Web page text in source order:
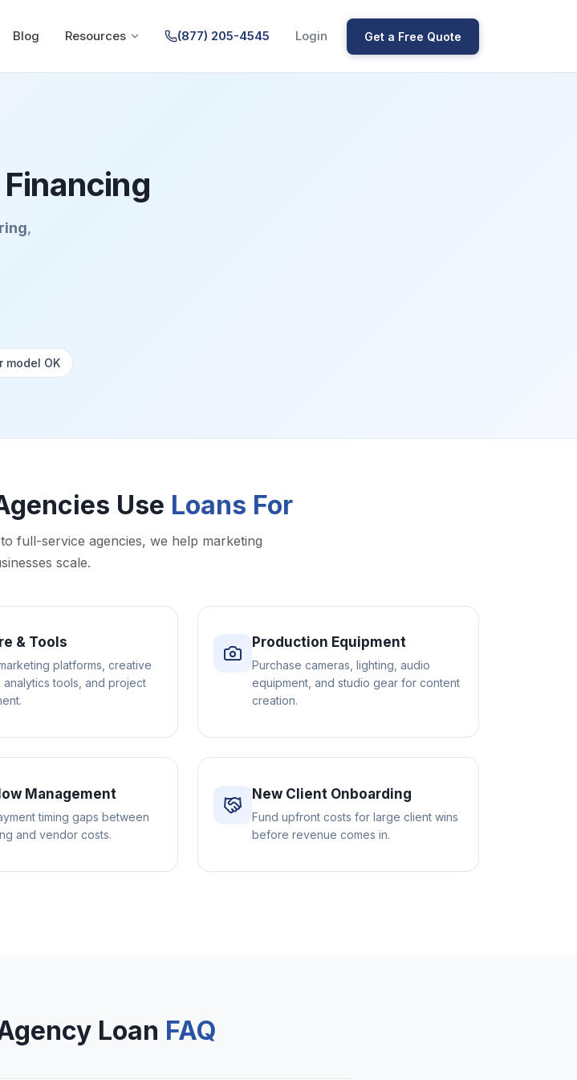
Blog Resources (877) 205-4545 Login Get a Free Quote
,
model OK
Use Loans For
full-service agencies, we help marketing
scale.
& Tools
platforms, creative
analytics tools, and project
Production Equipment
Purchase cameras, lighting, audio
equipment, and studio gear for content
creation.
Management
timing gaps between
and vendor costs.
New Client Onboarding
Fund upfront costs for large client wins
before revenue comes in.
Loan FAQ